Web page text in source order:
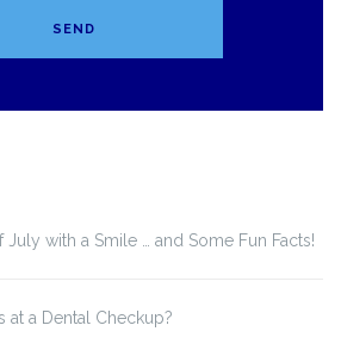
with a Smile … and Some Fun Facts!
at a Dental Checkup?